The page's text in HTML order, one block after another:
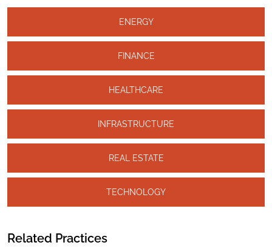
ENERGY
FINANCE
HEALTHCARE
INFRASTRUCTURE
REAL ESTATE
TECHNOLOGY
Related Practices